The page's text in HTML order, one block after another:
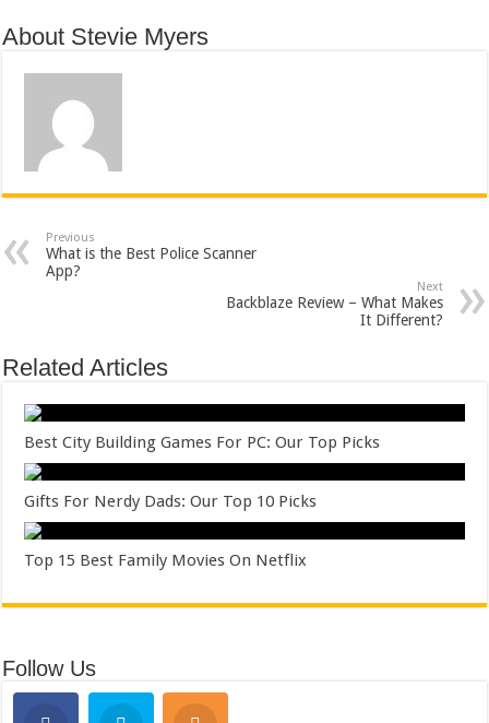
About Stevie Myers
Previous
What is the Best Police Scanner
App?
Next
Backblaze Review – What Makes
It Different?
Related Articles
Best City Building Games For PC: Our Top Picks
Gifts For Nerdy Dads: Our Top 10 Picks
Top 15 Best Family Movies On Netflix
Follow Us